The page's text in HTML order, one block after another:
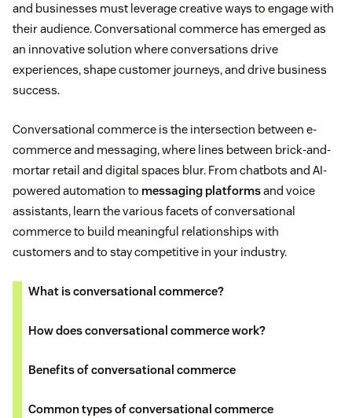
and businesses must leverage creative ways to engage with
their audience. Conversational commerce has emerged as
an innovative solution where conversations drive
experiences, shape customer journeys, and drive business
success.
Conversational commerce is the intersection between e-
commerce and messaging, where lines between brick-and-
mortar retail and digital spaces blur. From chatbots and AI-
powered automation to messaging platformsand voice
assistants, learn the various facets of conversational
commerce to build meaningful relationships with
customers and to stay competitive in your industry.
What is conversational commerce?
How does conversational commerce work?
Benefits of conversational commerce
Common types of conversational commerce